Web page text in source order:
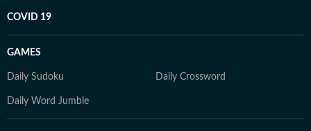
COVID 19
GAMES
Daily Sudoku Daily Crossword
Daily Word Jumble